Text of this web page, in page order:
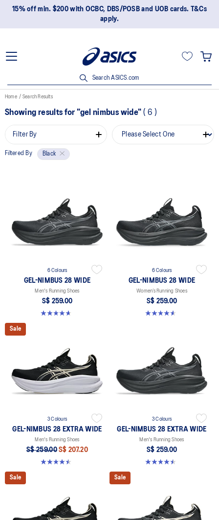
15% off min. $200 with OCBC, DBS/POSB and UOB cards. T&Cs
apply.
Search ASICS.com
Home Search Results
Showing results for "gel nimbus wide" ( 6 )
Filter By
Filtered By Black
6 Colours
GEL-NIMBUS 28 WIDE
Men's Running Shoes
S$ 259.00
4.7 out of 5 stars. 27 reviews
6 Colours
GEL-NIMBUS 28 WIDE
Women’s Running Shoes
S$ 259.00
4.6 out of 5 stars. 16 reviews
Sale
3 Colours
GEL-NIMBUS 28 EXTRA WIDE
Men's Running Shoes
S$ 259.00 S$ 207.20
4.5 out of 5 stars. 30 reviews
3 Colours
GEL-NIMBUS 28 EXTRA WIDE
Men's Running Shoes
S$ 259.00
4.5 out of 5 stars. 30 reviews
Sale Sale